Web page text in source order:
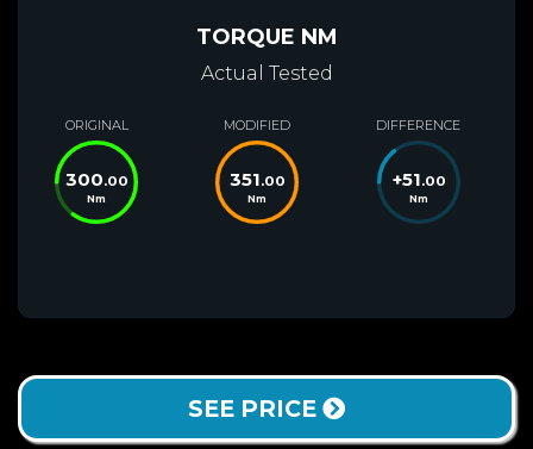
TORQUE NM
Actual Tested
ORIGINAL
300.00
Nm
MODIFIED
351.00
Nm
DIFFERENCE
+51.00
Nm
SEE PRICE